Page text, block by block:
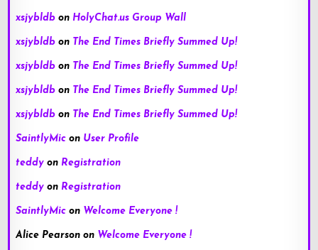
xsjybldb on HolyChat.us Group Wall
xsjybldb on The End Times Briefly Summed Up!
xsjybldb on The End Times Briefly Summed Up!
xsjybldb on The End Times Briefly Summed Up!
xsjybldb on The End Times Briefly Summed Up!
SaintlyMic on User Profile
teddy on Registration
teddy on Registration
SaintlyMic on Welcome Everyone !
Alice Pearson on Welcome Everyone !